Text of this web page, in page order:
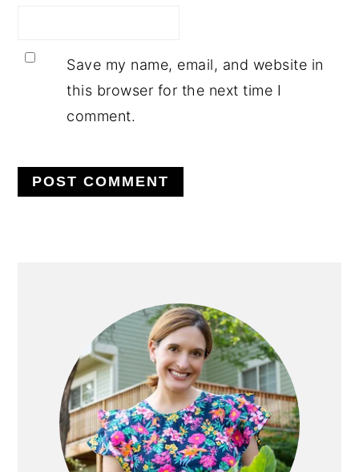
Save my name, email, and website in
this browser for the next time I
comment.